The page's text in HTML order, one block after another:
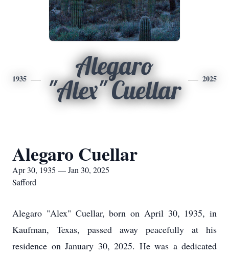
1935
Alegaro
"Alex" Cuellar
2025
Alegaro Cuellar
Apr 30, 1935 — Jan 30, 2025
Safford
Alegaro "Alex" Cuellar, born on April 30, 1935, in
Kaufman, Texas, passed away peacefully at his
residence on January 30, 2025. He was a dedicated